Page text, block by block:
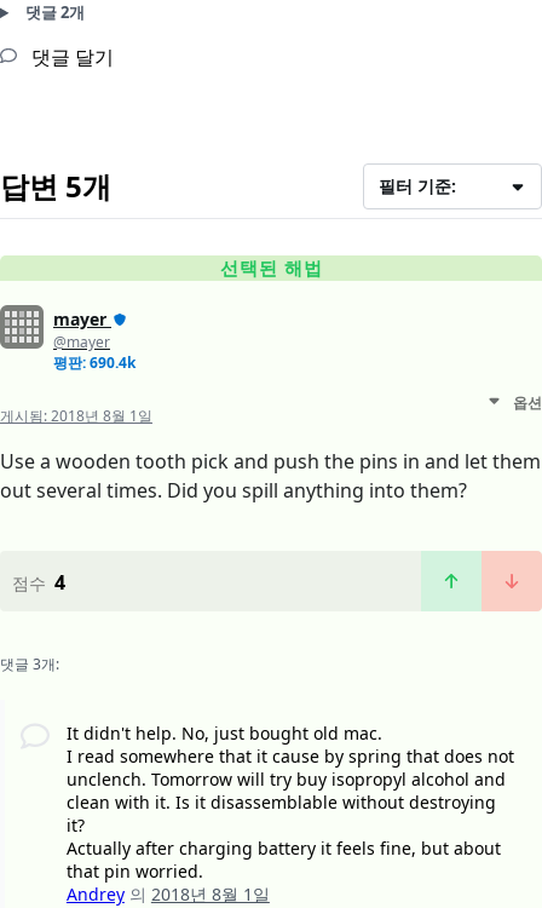
댓글 2개
댓글 달기
답변 5개 필터 기준:
선택된 해법
mayer
@mayer
평판: 690.4k
게시됨:2018년 8월 1일
옵션
Use a wooden tooth pick and push the pins in and let them
out several times. Did you spill anything into them?
점수 4
댓글 3개:
It didn't help. No, just bought old mac.
I read somewhere that it cause by spring that does not
unclench. Tomorrow will try buy isopropyl alcohol and
clean with it. Is it disassemblable without destroying
it?
Actually after charging battery it feels fine, but about
that pin worried.
Andrey 의 2018년 8월 1일